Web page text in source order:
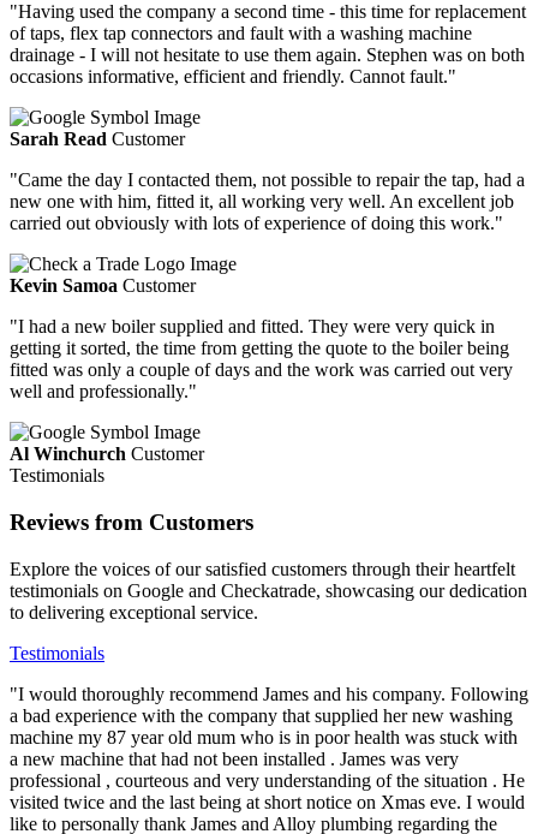
"Having used the company a second time - this time for replacement
of taps, flex tap connectors and fault with a washing machine
drainage - I will not hesitate to use them again. Stephen was on both
occasions informative, efficient and friendly. Cannot fault."
Sarah Read Customer
"Came the day I contacted them, not possible to repair the tap, had a
new one with him, fitted it, all working very well. An excellent job
carried out obviously with lots of experience of doing this work."
Kevin Samoa Customer
"I had a new boiler supplied and fitted. They were very quick in
getting it sorted, the time from getting the quote to the boiler being
fitted was only a couple of days and the work was carried out very
well and professionally."
Al Winchurch Customer
Testimonials
Reviews from Customers
Explore the voices of our satisfied customers through their heartfelt
testimonials on Google and Checkatrade, showcasing our dedication
to delivering exceptional service.
Testimonials
"I would thoroughly recommend James and his company. Following
a bad experience with the company that supplied her new washing
machine my 87 year old mum who is in poor health was stuck with
a new machine that had not been installed . James was very
professional , courteous and very understanding of the situation . He
visited twice and the last being at short notice on Xmas eve. I would
like to personally thank James and Alloy plumbing regarding the